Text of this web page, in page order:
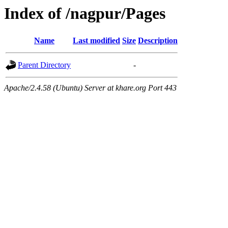
Index of /nagpur/Pages
Name Last modified Size Description
Parent Directory -
Apache/2.4.58 (Ubuntu) Server at khare.org Port 443